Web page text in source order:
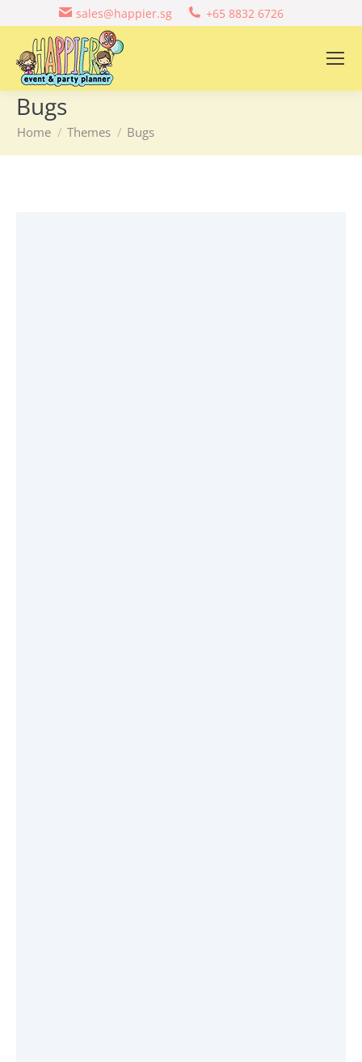
sales@happier.sg +65 8832 6726
Bugs
You are here:
Home Themes Bugs